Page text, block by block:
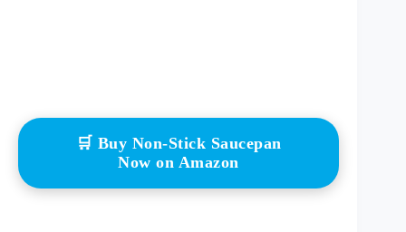
🛒 Buy Non-Stick Saucepan
Now on Amazon